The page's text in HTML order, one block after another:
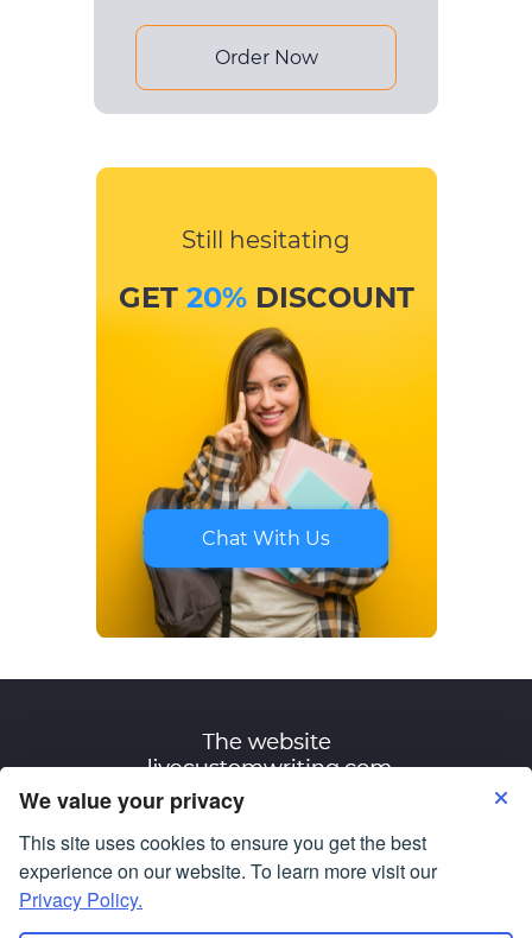
We value your privacy
This site uses cookies to ensure you get the best
experience on our website. To learn more visit our
Privacy Policy.
Order Now
Still hesitating
GET 20%DISCOUNT
Chat With Us
Terms of Use Privacy Policy
© Copyright 2007-2026